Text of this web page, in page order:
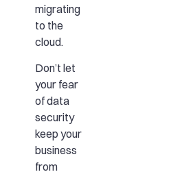
migrating
to the
cloud.
Don’t let
your fear
of data
security
keep your
business
from